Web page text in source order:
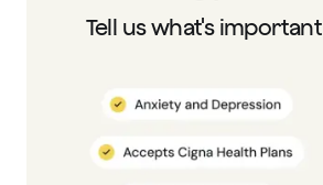
Tell us what's important